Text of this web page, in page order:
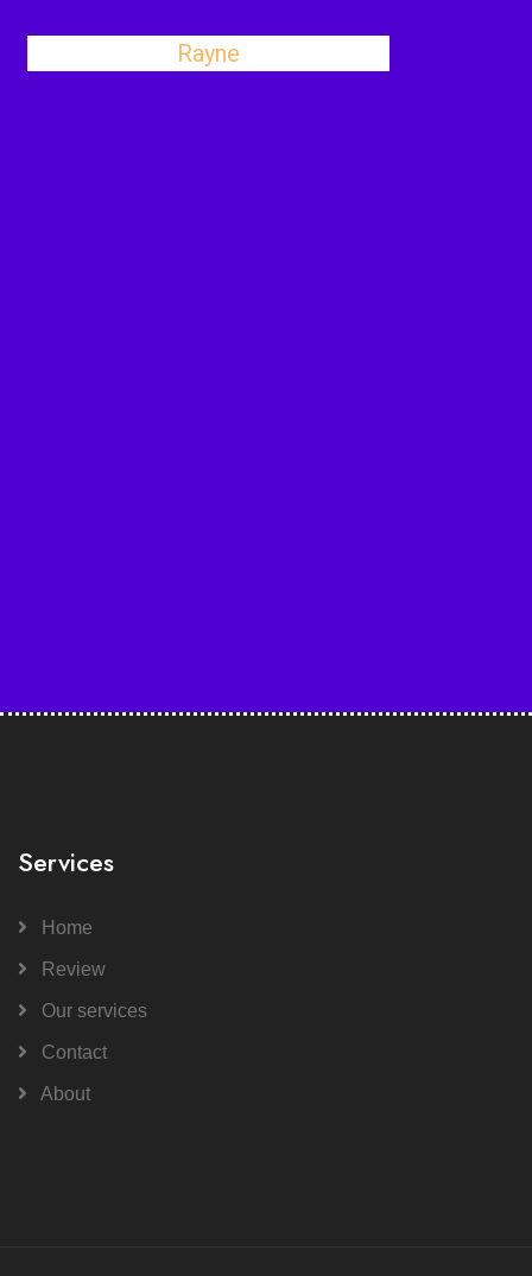
Rayne
Services
Home
Review
Our services
Contact
About